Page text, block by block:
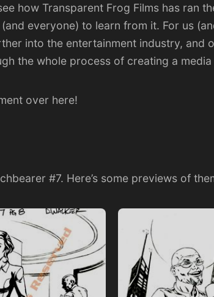
how Transparent Frog Films has ran
(and everyone) to learn from it. For us
into the entertainment industry, and
the whole process of creating a
over here!
#7. Here’s some previews of